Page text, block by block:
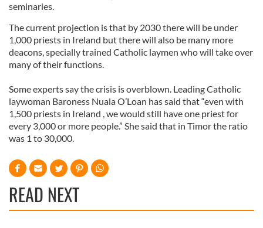
seminaries.
The current projection is that by 2030 there will be under
1,000 priests in Ireland but there will also be many more
deacons, specially trained Catholic laymen who will take over
many of their functions.
Some experts say the crisis is overblown. Leading Catholic
laywoman Baroness Nuala O’Loan has said that “even with
1,500 priests in Ireland , we would still have one priest for
every 3,000 or more people.” She said that in Timor the ratio
was 1 to 30,000.
READ NEXT